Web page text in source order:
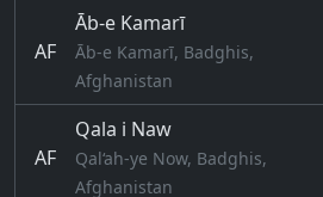
AF
Āb-e Kamarī
Āb-e Kamarī, Badghis,
Afghanistan
AF
Qala i Naw
Qal‘ah-ye Now, Badghis,
Afghanistan